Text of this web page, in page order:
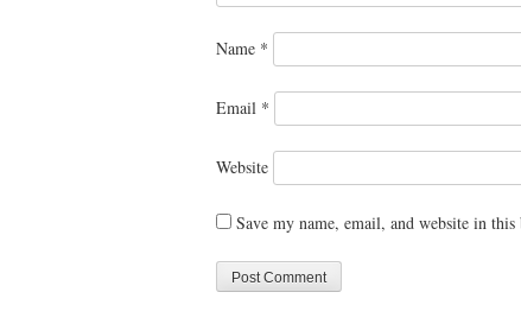
Name *
Email *
Website
Save my name, email, and website in